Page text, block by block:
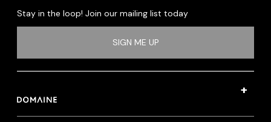
Stay in the loop! Join our mailing list today
SIGN ME UP